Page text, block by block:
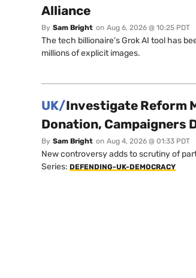
Alliance
By Sam Bright on Aug 6, 2026 @ 10:25 PDT
The tech billionaire’s Grok AI tool has
millions of explicit images.
UK/Investigate Reform
Donation, Campaigners
By Sam Bright on Aug 4, 2026 @ 01:33 PDT
New controversy adds to scrutiny of
Series: DEFENDING-UK-DEMOCRACY